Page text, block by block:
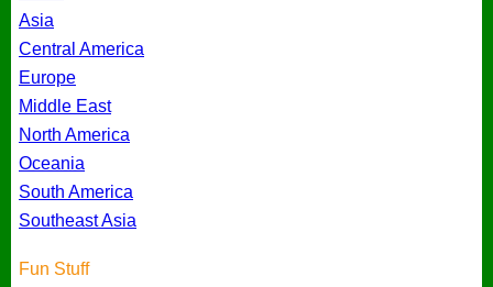
Asia
Central America
Europe
Middle East
North America
Oceania
South America
Southeast Asia
Fun Stuff